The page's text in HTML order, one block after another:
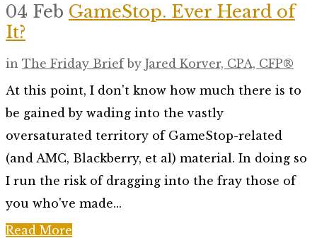
04 Feb GameStop. Ever Heard of
It?
in The Friday Brief by Jared Korver, CPA, CFP®
At this point, I don't know how much there is to
be gained by wading into the vastly
oversaturated territory of GameStop-related
(and AMC, Blackberry, et al) material. In doing so
I run the risk of dragging into the fray those of
you who've made...
Read More